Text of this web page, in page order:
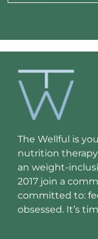
The Wellful is
nutrition
an weight-
2017 join a
committed to:
obsessed. It’s